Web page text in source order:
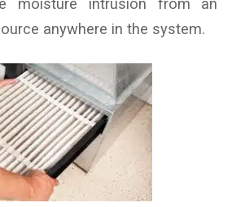
moisture intrusion from an
anywhere in the system.